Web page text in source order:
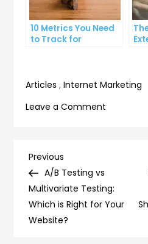
10 Metrics You Need
to Track for
Articles ,Internet Marketing
Leave a Comment
Tips
Post
navigation
Previous
Post
Previous
A/B Testing vs
Multivariate Testing:
Which is Right for Your
Website?